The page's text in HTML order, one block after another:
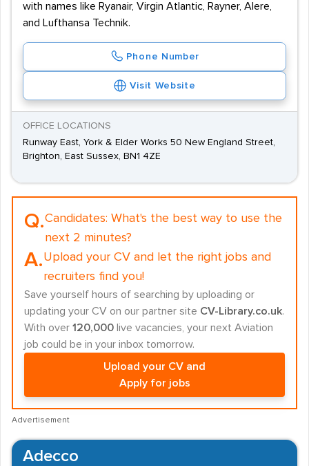
with names like Ryanair, Virgin Atlantic, Rayner, Alere,
and Lufthansa Technik.
Phone Number
Visit Website
OFFICE LOCATIONS
Runway East, York & Elder Works 50 New England Street,
Brighton, East Sussex, BN1 4ZE
Q.Candidates: What's the best way to use the
next 2 minutes?
A.Upload your CV and let the right jobs and
recruiters find you!
Save yourself hours of searching by uploading or
updating your CV on our partner site CV-Library.co.uk.
With over 120,000 live vacancies, your next Aviation
job could be in your inbox tomorrow.
Upload your CV and
Apply for jobs
Advertisement
Adecco